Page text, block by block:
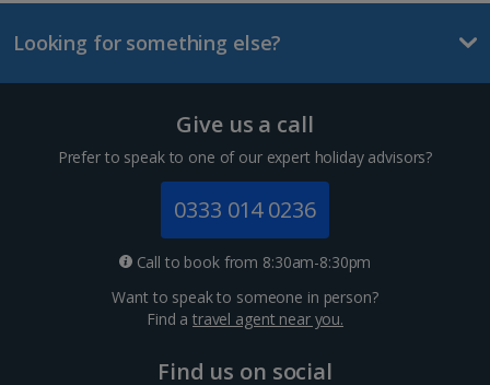
Looking for something else?
Give us a call
Prefer to speak to one of our expert holiday advisors?
0333 014 0236
Call to book from 8:30am-8:30pm
Want to speak to someone in person?
Find atravel agent near you.
Find us on social